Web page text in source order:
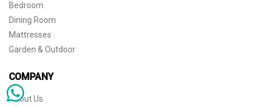
Bedroom
Dining Room
Mattresses
Garden & Outdoor
COMPANY
About Us